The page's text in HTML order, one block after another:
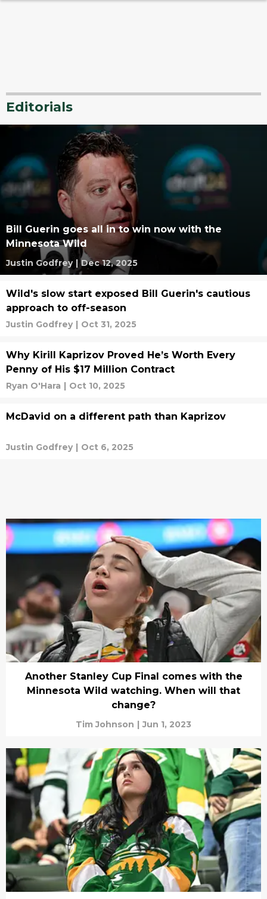
Editorials
Bill Guerin goes all in to win now with the
Minnesota Wild
Justin Godfrey | Dec 12, 2025
Wild's slow start exposed Bill Guerin's cautious
approach to off-season
Justin Godfrey | Oct 31, 2025
Why Kirill Kaprizov Proved He’s Worth Every
Penny of His $17 Million Contract
Ryan O'Hara | Oct 10, 2025
McDavid on a different path than Kaprizov
Justin Godfrey | Oct 6, 2025
Another Stanley Cup Final comes with the
Minnesota Wild watching. When will that
change?
Tim Johnson | Jun 1, 2023